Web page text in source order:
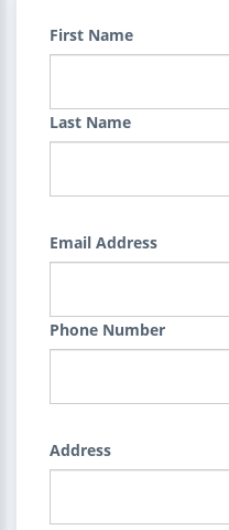
First Name
Last Name
Email Address
Phone Number
Address